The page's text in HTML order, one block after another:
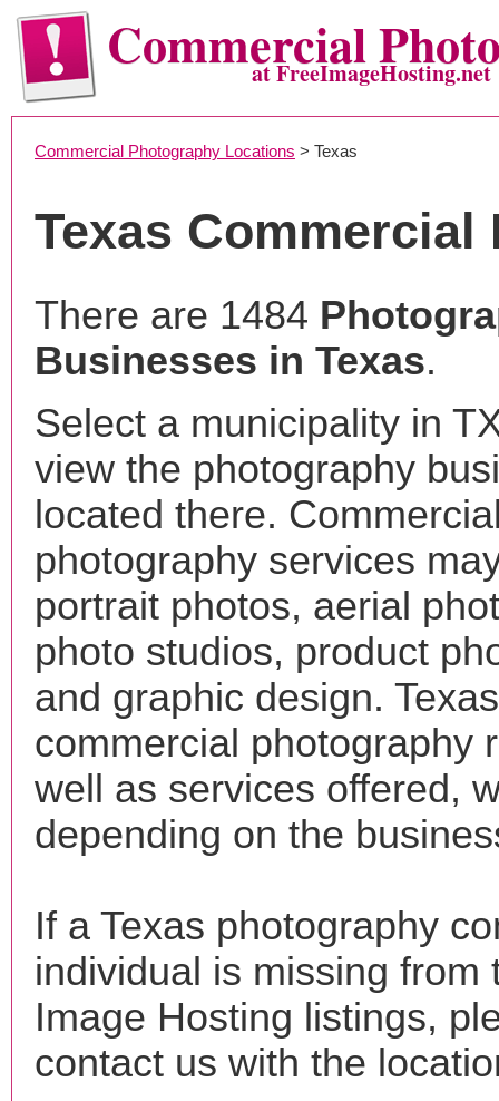
Commercialat FreeImageHosting.net
Commercial Photography Locations > Texas
Texas Commercial
There are 1484
Businesses in Texas.
Select a municipality in
view the photography
located there.
photography services
portrait photos, aerial
photo studios, product
and graphic design. Texas
commercial photography
well as services offered,
depending on the
If a Texas photography
individual is missing from
Image Hosting listings,
contact us with the